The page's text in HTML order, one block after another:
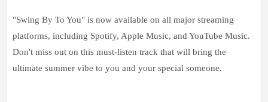
"Swing By To You" is now available on all major streaming
platforms, including Spotify, Apple Music, and YouTube Music.
Don't miss out on this must-listen track that will bring the
ultimate summer vibe to you and your special someone.